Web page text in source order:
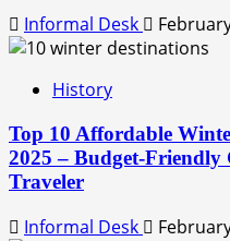
Informal Desk
History
Top 10 Affordable
2025 – Budget-Friendly
Traveler
Informal Desk